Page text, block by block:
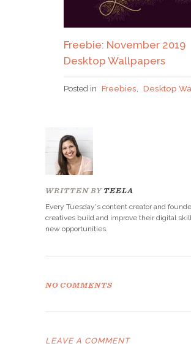
Freebie: November 2019
Desktop Wallpapers
Posted in Freebies Desktop
WRITTEN BY TEELA
Every Tuesday's content creator and
creatives build and improve their digital
new opportunities.
NO COMMENTS
LEAVE A COMMENT